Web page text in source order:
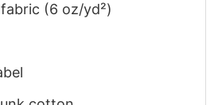
(6 oz/yd²)